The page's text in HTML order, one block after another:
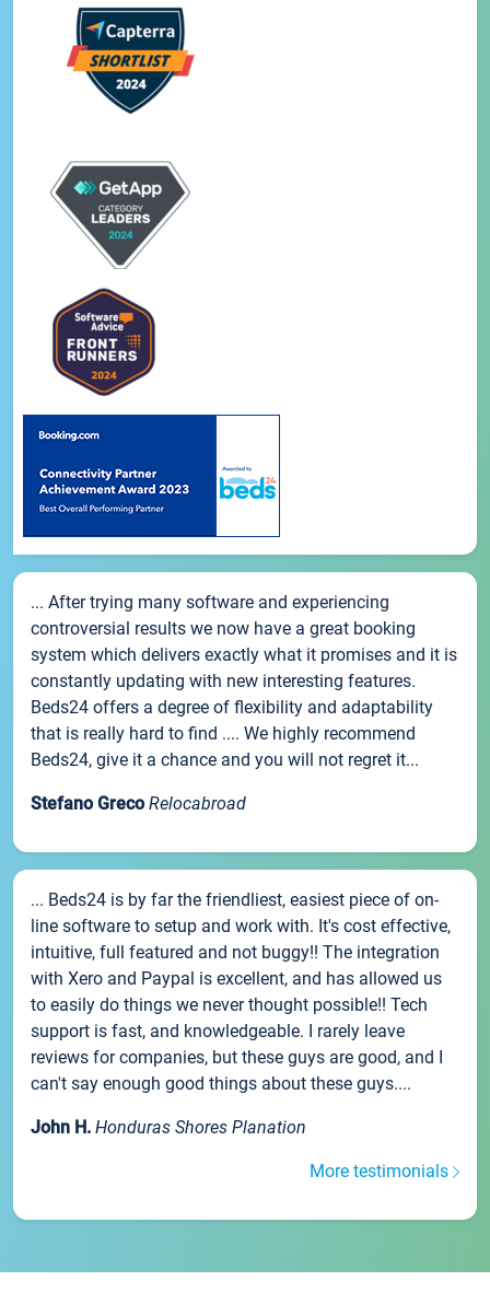
... After trying many software and experiencing
controversial results we now have a great booking
system which delivers exactly what it promises and it is
constantly updating with new interesting features.
Beds24 offers a degree of flexibility and adaptability
that is really hard to find .... We highly recommend
Beds24, give it a chance and you will not regret it...
Stefano Greco Relocabroad
... Beds24 is by far the friendliest, easiest piece of on-
line software to setup and work with. It's cost effective,
intuitive, full featured and not buggy!! The integration
with Xero and Paypal is excellent, and has allowed us
to easily do things we never thought possible!! Tech
support is fast, and knowledgeable. I rarely leave
reviews for companies, but these guys are good, and I
can't say enough good things about these guys....
John H. Honduras Shores Planation
More testimonials